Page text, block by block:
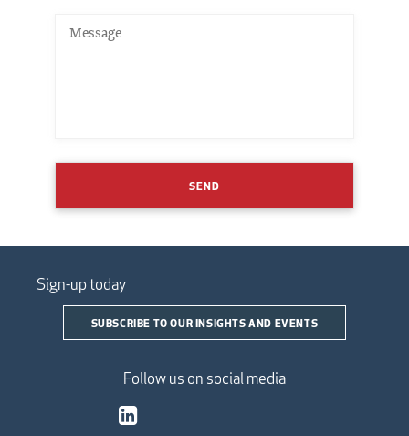
SEND
Sign-up today
SUBSCRIBE TO OUR INSIGHTS AND EVENTS
Follow us on social media